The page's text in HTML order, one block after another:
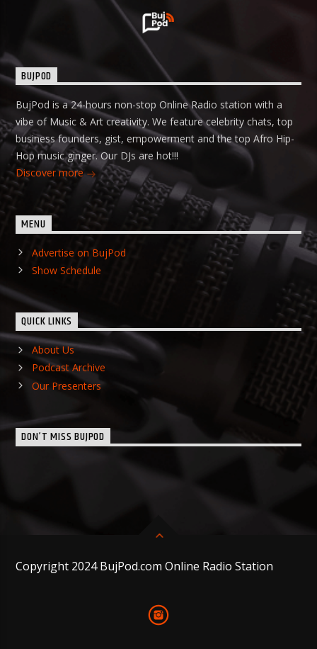
BUJPOD
BujPod is a 24-hours non-stop Online Radio station with a
vibe of Music & Art creativity. We feature celebrity chats, top
business founders, gist, empowerment and the top Afro Hip-
Hop music ginger. Our DJs are hot!!!
Discover more
MENU
Advertise on BujPod
Show Schedule
QUICK LINKS
About Us
Podcast Archive
Our Presenters
DON’T MISS BUJPOD
Copyright 2024 BujPod.com Online Radio Station